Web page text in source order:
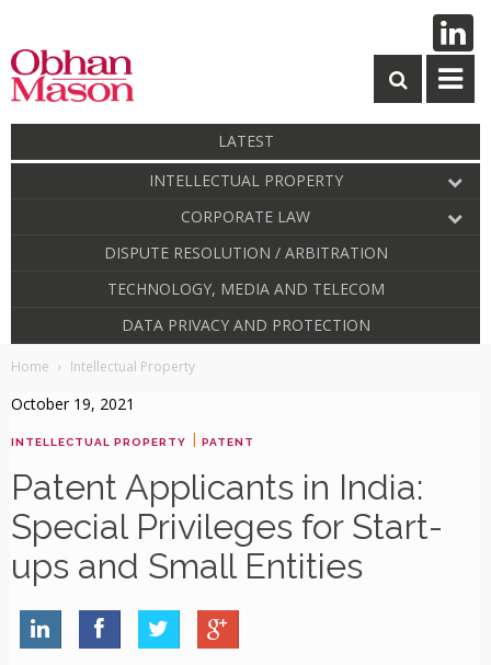
LATEST
INTELLECTUAL PROPERTY
CORPORATE LAW
DISPUTE RESOLUTION / ARBITRATION
TECHNOLOGY, MEDIA AND TELECOM
DATA PRIVACY AND PROTECTION
Home Intellectual Property
October 19, 2021
INTELLECTUAL PROPERTY | PATENT
Patent Applicants in India:
Special Privileges for Start-
ups and Small Entities